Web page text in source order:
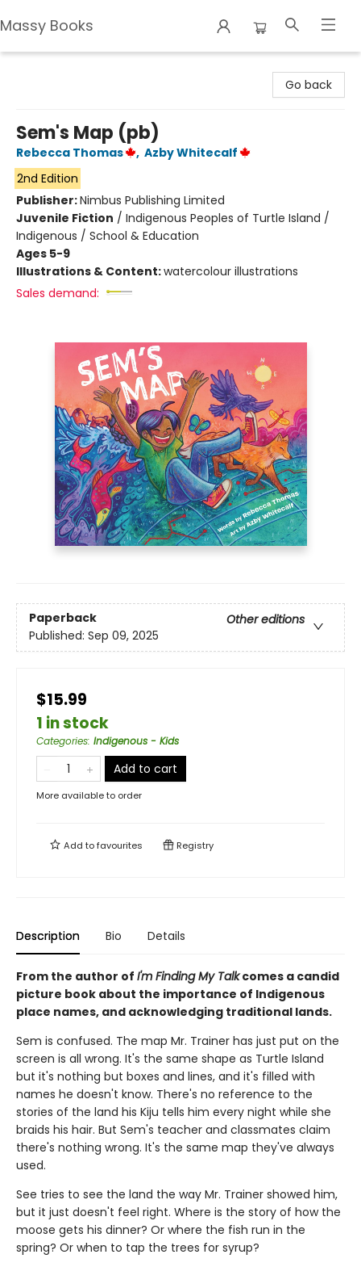
Massy Books
Go back
Sem's Map (pb)
Rebecca Thomas , Azby Whitecalf
2nd Edition
Publisher:Nimbus Publishing Limited
Juvenile Fiction / Indigenous Peoples of Turtle Island /
Indigenous / School & Education
Ages 5-9
Illustrations & Content:watercolour illustrations
Sales demand:
Paperback
Other editions
Published: Sep 09, 2025
$15.99
1 in stock
Categories: Indigenous - Kids
Add to cart
More available to order
Add tofavourites Registry
Description Bio Details
From the author of I'm Finding My Talkcomes a candid
picture book about the importance of Indigenous
place names, and acknowledging traditional lands.
Sem is confused. The map Mr. Trainer has just put on the
screen is all wrong. It's the same shape as Turtle Island
but it's nothing but boxes and lines, and it's filled with
names he doesn't know. There's no reference to the
stories of the land his Kiju tells him every night while she
braids his hair. But Sem's teacher and classmates claim
there's nothing wrong. It's the same map they've always
used.
See tries to see the land the way Mr. Trainer showed him,
but it just doesn't feel right. Where is the story of how the
moose gets his dinner? Or where the fish run in the
spring? Or when to tap the trees for syrup?